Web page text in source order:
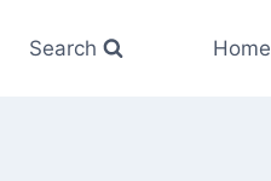
Search Home